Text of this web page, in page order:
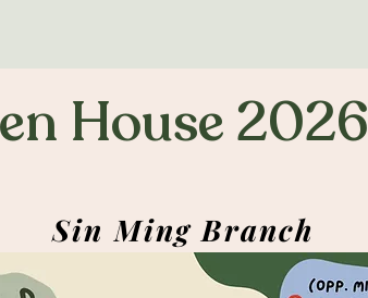
House 2026
Sin Ming Branch